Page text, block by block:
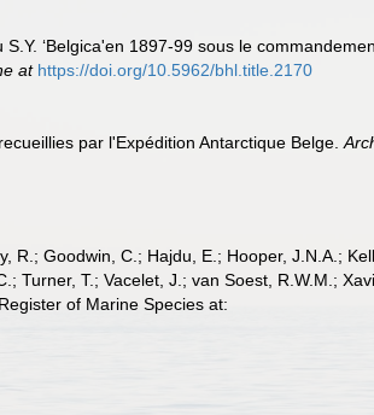
‘Belgica'en 1897-99 sous le
at https://doi.org/10.5962/bhl.title.2170
par l'Expédition Antarctique Belge.
R.; Goodwin, C.; Hajdu, E.; Hooper, J.N.A.;
Turner, T.; Vacelet, J.; van Soest, R.W.M.;
of Marine Species at: